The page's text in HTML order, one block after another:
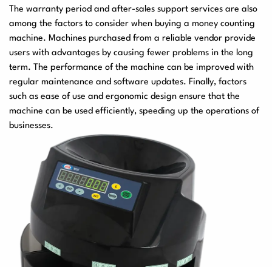
The warranty period and after-sales support services are also
among the factors to consider when buying a money counting
machine. Machines purchased from a reliable vendor provide
users with advantages by causing fewer problems in the long
term. The performance of the machine can be improved with
regular maintenance and software updates. Finally, factors
such as ease of use and ergonomic design ensure that the
machine can be used efficiently, speeding up the operations of
businesses.